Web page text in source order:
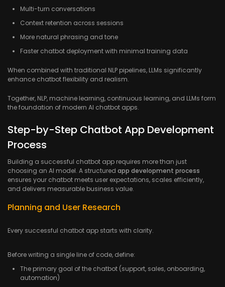
Multi-turn conversations
Context retention across sessions
More natural phrasing and tone
Faster chatbot deployment with minimal training data
When combined with traditional NLP pipelines, LLMs significantly
enhance chatbot flexibility and realism.
Together, NLP, machine learning, continuous learning, and LLMs form
the foundation of modern AI chatbot apps.
Step-by-Step Chatbot App Development
Process
Building a successful chatbot app requires more than just
choosing an AI model. A structured app development process
ensures your chatbot meets user expectations, scales efficiently,
and delivers measurable business value.
Planning and User Research
Every successful chatbot app starts with clarity.
Before writing a single line of code, define:
The primary goal of the chatbot (support, sales, onboarding,
automation)